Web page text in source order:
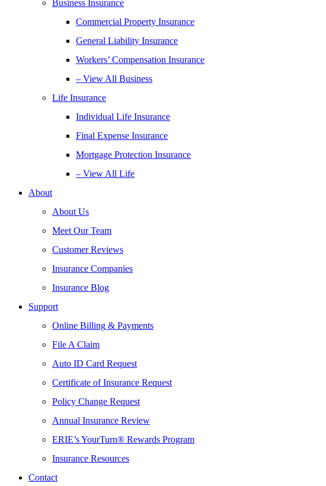
Business Insurance
Commercial Property Insurance
General Liability Insurance
Workers’ Compensation Insurance
– View All Business
Life Insurance
Individual Life Insurance
Final Expense Insurance
Mortgage Protection Insurance
– View All Life
About
About Us
Meet Our Team
Customer Reviews
Insurance Companies
Insurance Blog
Support
Online Billing & Payments
File A Claim
Auto ID Card Request
Certificate of Insurance Request
Policy Change Request
Annual Insurance Review
ERIE’s YourTurn® Rewards Program
Insurance Resources
Contact